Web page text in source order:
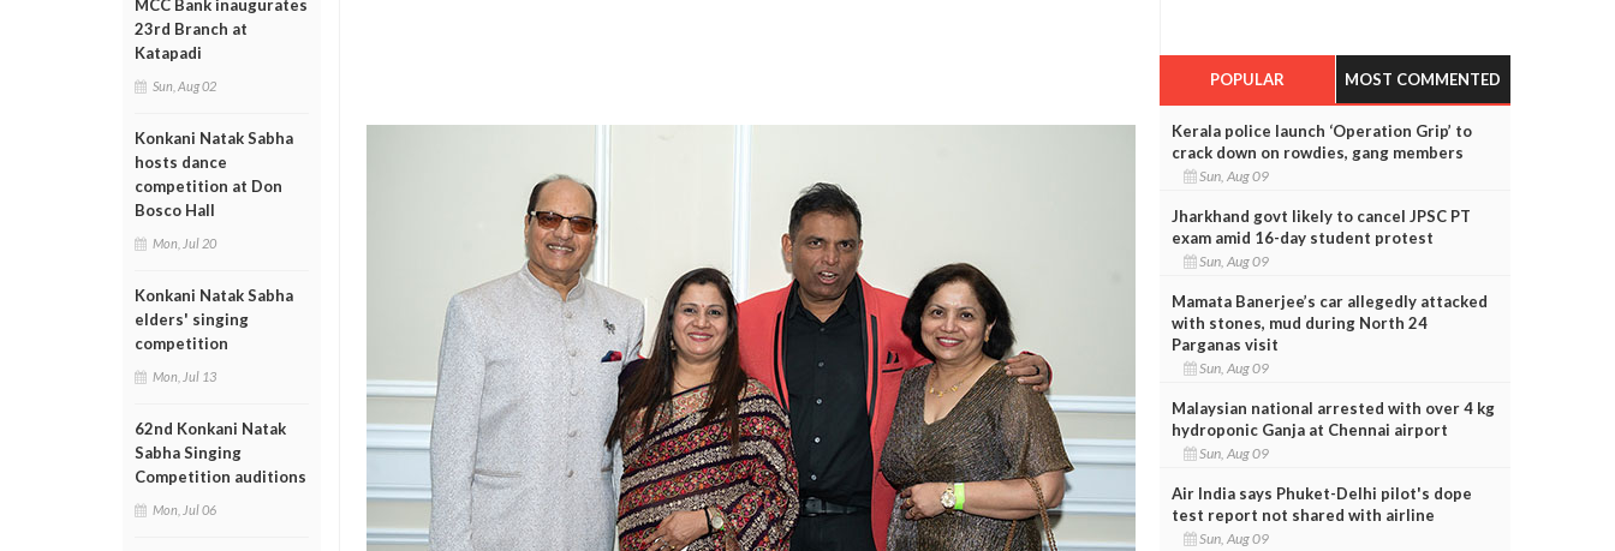
MCC Bank inaugurates
23rd Branch at
Katapadi
Sun, Aug 02
Konkani Natak Sabha
hosts dance
competition at Don
Bosco Hall
Mon, Jul 20
Konkani Natak Sabha
elders' singing
competition
Mon, Jul 13
62nd Konkani Natak
Sabha Singing
Competition auditions
Mon, Jul 06
POPULAR MOST COMMENTED
Kerala police launch ‘Operation Grip’ to
crack down on rowdies, gang members
Sun, Aug 09
Jharkhand govt likely to cancel JPSC PT
exam amid 16-day student protest
Sun, Aug 09
Mamata Banerjee’s car allegedly attacked
with stones, mud during North 24
Parganas visit
Sun, Aug 09
Malaysian national arrested with over 4 kg
hydroponic Ganja at Chennai airport
Sun, Aug 09
Air India says Phuket-Delhi pilot's dope
test report not shared with airline
Sun, Aug 09